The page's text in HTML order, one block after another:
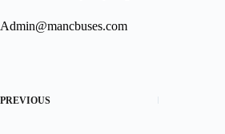
Admin@mancbuses.com
PREVIOUS